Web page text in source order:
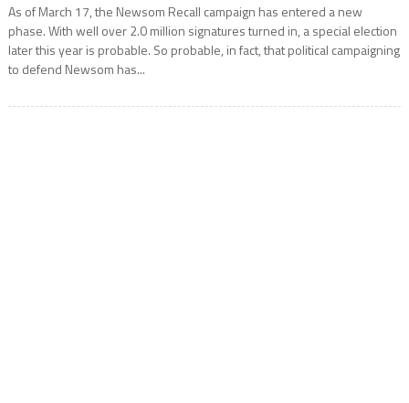
As of March 17, the Newsom Recall campaign has entered a new
phase. With well over 2.0 million signatures turned in, a special election
later this year is probable. So probable, in fact, that political campaigning
to defend Newsom has...